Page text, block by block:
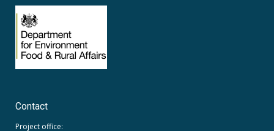
Contact
Project office: